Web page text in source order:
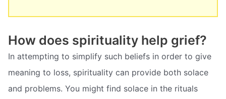
How does spirituality help grief?
In attempting to simplify such beliefs in order to give
meaning to loss, spirituality can provide both solace
and problems. You might find solace in the rituals